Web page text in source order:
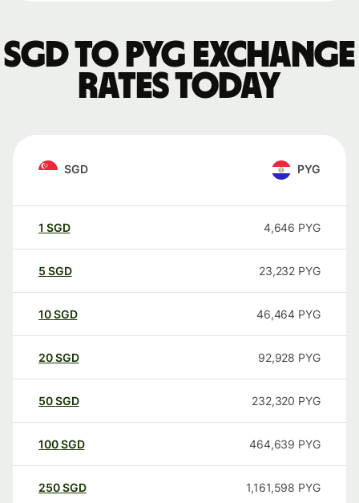
SGD to PYG exchange
rates today
SGD PYG
1 SGD 4,646 PYG
5 SGD 23,232 PYG
10SGD 46,464 PYG
20SGD 92,928 PYG
50SGD 232,320 PYG
100SGD 464,639 PYG
250SGD 1,161,598 PYG